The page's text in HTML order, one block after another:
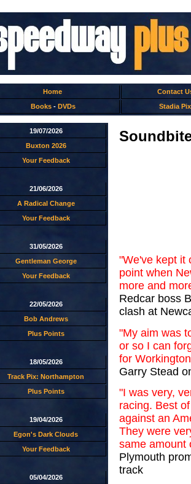
Home
Contact
Books - DVDs Stadia Pix
19/07/2026
Buxton 2026
Your Feedback
21/06/2026
A Radical Change
Your Feedback
31/05/2026
Gentleman George
Your Feedback
22/05/2026
Bob Andrews
Plus Points
18/05/2026
Track Pix: Northampton
Plus Points
19/04/2026
Egon's Dark Clouds
Your Feedback
05/04/2026
"We've kept it
point when
more and
Redcar boss
clash at
"My aim was
or so I can
for
Garry Stead
"I was very,
racing. Best
against an
They were
same amount
Plymouth
track